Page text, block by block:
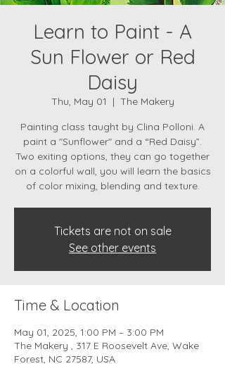
Learn to Paint - A
Sun Flower or Red
Daisy
Thu, May 01
  |
The Makery
Painting class taught by Clina Polloni. A
paint a "Sunflower" and a “Red Daisy”.
Two exiting options, they can go together
on a colorful wall, you will learn the basics
of color mixing, blending and texture.
Tickets are not on sale
See other events
Time & Location
May 01, 2025, 1:00 PM – 3:00 PM
The Makery , 317 E Roosevelt Ave, Wake
Forest, NC 27587, USA